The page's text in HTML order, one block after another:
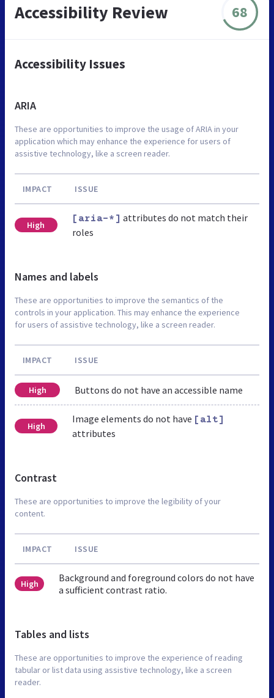
Accessibility Review 68
Accessibility Issues
ARIA
These are opportunities to improve the usage of ARIA in your
application which may enhance the experience for users of
assistive technology, like a screen reader.
IMPACT ISSUE
High
[aria-*] attributes do not match their
roles
Names and labels
These are opportunities to improve the semantics of the
controls in your application. This may enhance the experience
for users of assistive technology, like a screen reader.
IMPACT ISSUE
High Buttons do not have an accessible name
High
Image elements do not have [alt]
attributes
Contrast
These are opportunities to improve the legibility of your
content.
IMPACT ISSUE
High
Background and foreground colors do not have
a sufficient contrast ratio.
Tables and lists
These are opportunities to improve the experience of reading
tabular or list data using assistive technology, like a screen
reader.